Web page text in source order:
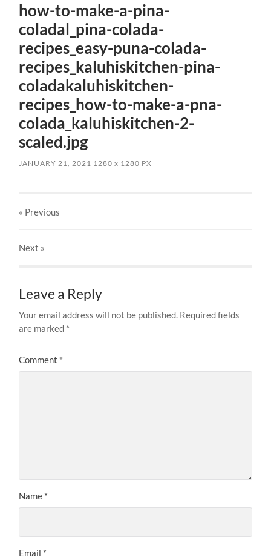
how-to-make-a-pina-
coladal_pina-colada-
recipes_easy-puna-colada-
recipes_kaluhiskitchen-pina-
coladakaluhiskitchen-
recipes_how-to-make-a-pna-
colada_kaluhiskitchen-2-
scaled.jpg
JANUARY 21, 2021 1280x 1280 PX
« Previous
Next »
Leave a Reply
Your email address will not be published. Required fields
are marked *
Comment *
Name *
Email *